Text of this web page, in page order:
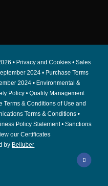
• Privacy and Cookies •Sales
2024• Purchase Terms
2024• Environmental &
Policy• Quality Management
Terms & Conditions of Use and
Terms & Conditions •
Policy Statement• Sanctions
our Certificates
by Belluber